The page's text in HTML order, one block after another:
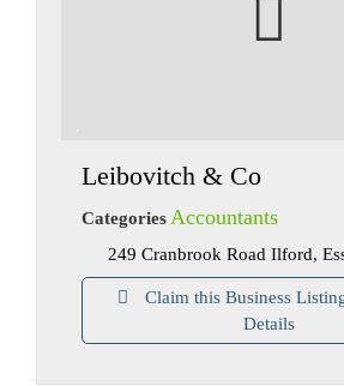
Leibovitch & Co
CategoriesAccountants
249 Cranbrook Road Ilford,
Claim this Business
Details